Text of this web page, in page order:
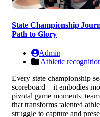
State Championship
Path to Glory
Admin
Athletic
Every state championship
scoreboard—it embodies
pivotal game moments,
that transforms talented
struggle to capture and